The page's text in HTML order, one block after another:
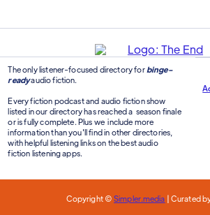
The only listener-focused directory for binge-
readyaudio fiction.
Every fiction podcast and audio fiction show
listed in our directory has reached a season finale
or is fully complete. Plus we include more
information than you'll find in other directories,
with helpful listening links on the best audio
fiction listening apps.
Copyright ©Simpler.media | Curated